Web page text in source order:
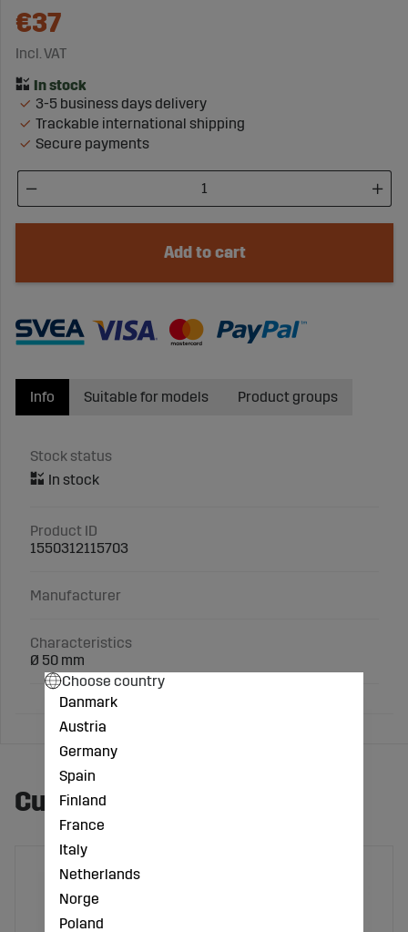
€37
Incl. VAT
3-5 business days delivery
Trackable international shipping
Secure payments
Add to cart
Info
Stock status
Product ID
1550312115703
Manufacturer
Characteristics
Ø 50 mm
Suitable for models Product groups
Customers also bought
Choose country
Danmark
Austria
Germany
Spain
Finland
France
Italy
Netherlands
Norge
Poland